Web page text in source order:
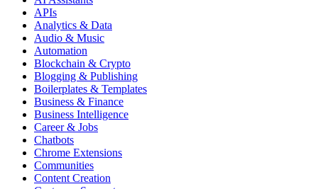
APIs
Analytics & Data
Audio & Music
Automation
Blockchain & Crypto
Blogging & Publishing
Boilerplates & Templates
Business & Finance
Business Intelligence
Career & Jobs
Chatbots
Chrome Extensions
Communities
Content Creation